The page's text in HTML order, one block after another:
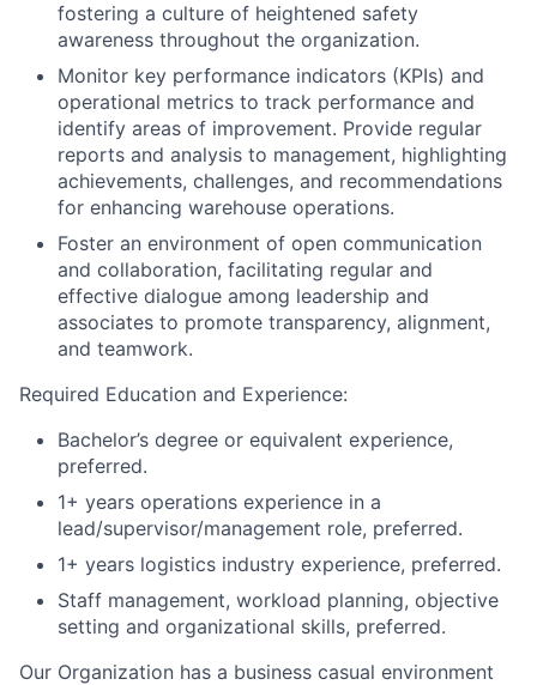
fostering a culture of heightened safety
awareness throughout the organization.
Monitor key performance indicators (KPIs) and
operational metrics to track performance and
identify areas of improvement. Provide regular
reports and analysis to management, highlighting
achievements, challenges, and recommendations
for enhancing warehouse operations.
Foster an environment of open communication
and collaboration, facilitating regular and
effective dialogue among leadership and
associates to promote transparency, alignment,
and teamwork.
Required Education and Experience:
Bachelor’s degree or equivalent experience,
preferred.
1+ years operations experience in a
lead/supervisor/management role, preferred.
1+ years logistics industry experience, preferred.
Staff management, workload planning, objective
setting and organizational skills, preferred.
Our Organization has a business casual environment